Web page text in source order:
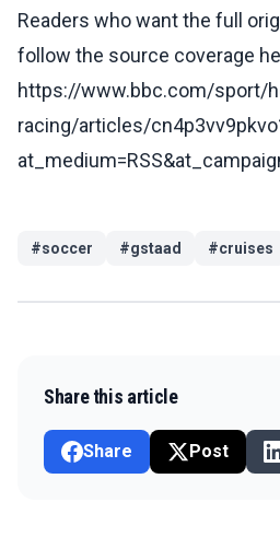
Readers who want the full
follow the source coverage
https://www.bbc.com/sport/
racing/articles/
#soccer #gstaad #cruises
Share this article
Share Post